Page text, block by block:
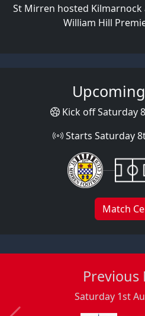
St Mirren hosted Kilmarnock
William Hill
Kick off Saturday
Starts Saturday
Match
Previous
Saturday 1st